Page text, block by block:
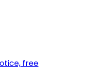
free